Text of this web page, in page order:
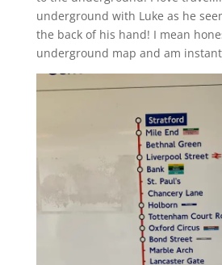
underground with Luke as he
the back of his hand! I mean
underground map and am